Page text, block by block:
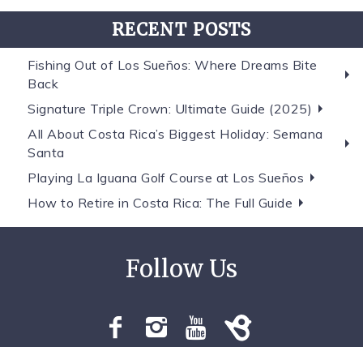
RECENT POSTS
Fishing Out of Los Sueños: Where Dreams Bite
Back
Signature Triple Crown: Ultimate Guide (2025)
All About Costa Rica’s Biggest Holiday: Semana
Santa
Playing La Iguana Golf Course at Los Sueños
How to Retire in Costa Rica: The Full Guide